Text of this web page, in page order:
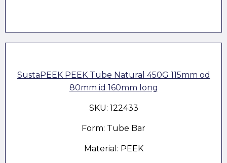
SustaPEEK PEEK Tube Natural 450G 115mm od
80mm id 160mm long
SKU: 122433
Form: Tube Bar
Material: PEEK